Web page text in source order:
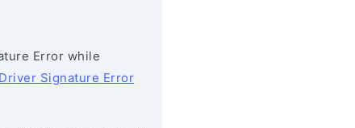
Error while
Signature Error